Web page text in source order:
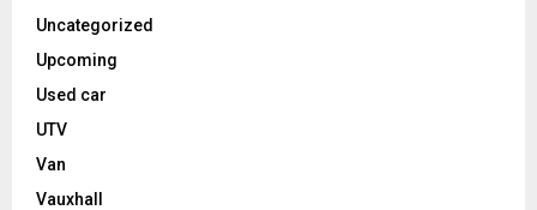
Uncategorized
Upcoming
Used car
UTV
Van
Vauxhall